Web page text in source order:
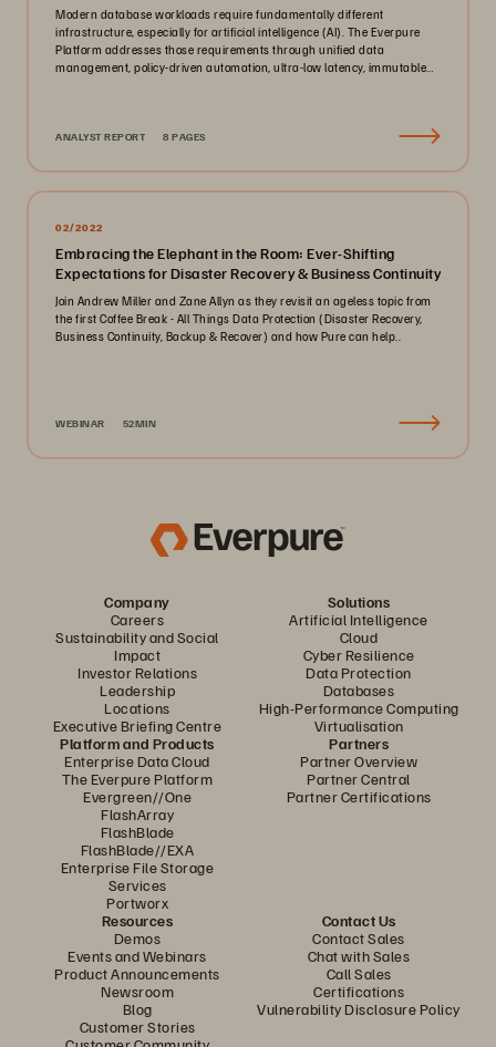
Modern database workloads require fundamentally different
infrastructure, especially for artificial intelligence (AI). The Everpure
Platform addresses those requirements through unified data
management, policy-driven automation, ultra-low latency, immutable
ANALYST REPORT 8 PAGES
02/2022
Embracing the Elephant in the Room: Ever-Shifting
Expectations for Disaster Recovery & Business Continuity
Join Andrew Miller and Zane Allyn as they revisit an ageless topic from
the first Coffee Break - All Things Data Protection (Disaster Recovery,
Business Continuity, Backup & Recover) and how Pure can help..
WEBINAR 52MIN
Company
Careers
Sustainability and Social
Impact
Investor Relations
Leadership
Locations
Executive Briefing Centre
Solutions
Artificial Intelligence
Cloud
Cyber Resilience
Data Protection
Databases
High-Performance Computing
Virtualisation
Platform and Products
Enterprise Data Cloud
The Everpure Platform
Evergreen//One
FlashArray
FlashBlade
FlashBlade//EXA
Enterprise File Storage
Services
Portworx
Partners
Partner Overview
Partner Central
Partner Certifications
Resources
Demos
Events and Webinars
Product Announcements
Newsroom
Blog
Customer Stories
Contact Us
Contact Sales
Chat with Sales
Call Sales
Certifications
Vulnerability Disclosure Policy